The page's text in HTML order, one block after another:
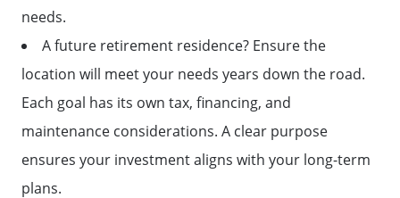
needs.
A future retirement residence? Ensure the
location will meet your needs years down the road.
Each goal has its own tax, financing, and
maintenance considerations. A clear purpose
ensures your investment aligns with your long-term
plans.